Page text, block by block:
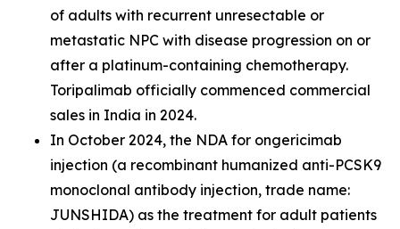
of adults with recurrent unresectable or
metastatic NPC with disease progression on or
after a platinum-containing chemotherapy.
Toripalimab officially commenced commercial
sales in India in 2024.
In October 2024, the NDA for ongericimab
injection (a recombinant humanized anti-PCSK9
monoclonal antibody injection, trade name:
JUNSHIDA) as the treatment for adult patients